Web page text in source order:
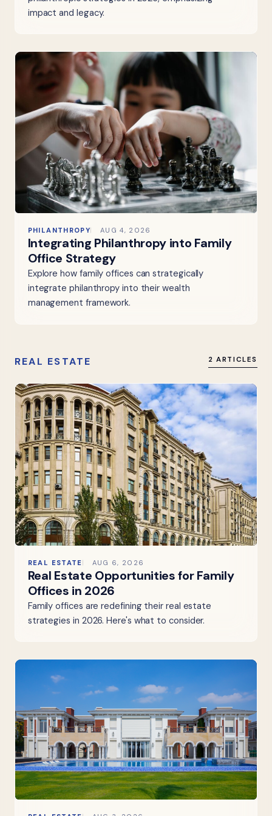
impact and legacy.
PHILANTHROPY AUG 4, 2026
Integrating Philanthropy into Family
Office Strategy
Explore how family offices can strategically
integrate philanthropy into their wealth
management framework.
REAL ESTATE 2 ARTICLES
REAL ESTATE AUG 6, 2026
Real Estate Opportunities for Family
Offices in 2026
Family offices are redefining their real estate
strategies in 2026. Here's what to consider.